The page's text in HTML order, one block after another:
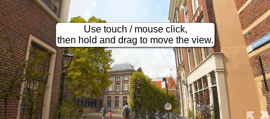
Use touch / mouse click,
then hold and drag to move the view.